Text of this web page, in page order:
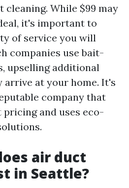
While $99 may
it's important to
of service you will
companies use bait-
upselling additional
arrive at your home. It's
company that
and uses eco-
air duct
in Seattle?